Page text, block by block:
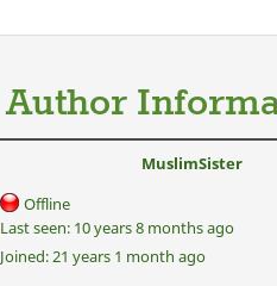
Author
MuslimSister
Offline
Last seen:10 years 8 months ago
Joined:21 years 1 month ago